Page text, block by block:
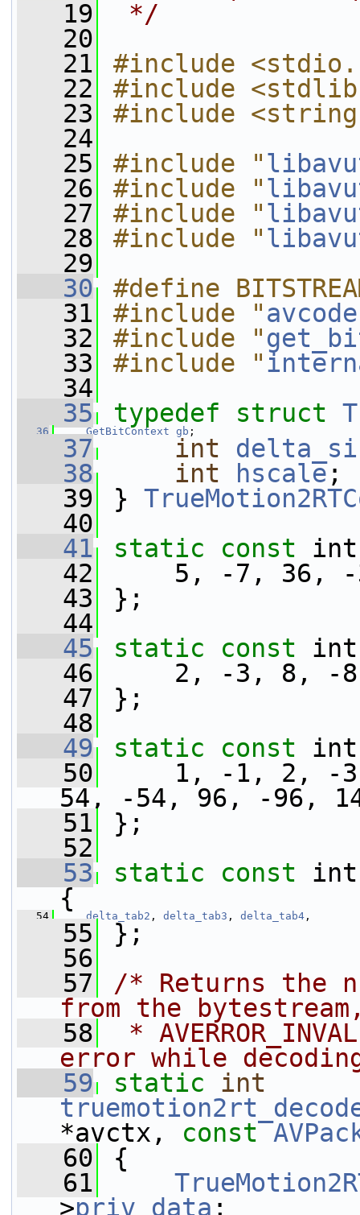
   19
*/
   20
   21
#include
   22
#include
   23
#include
   24
   25
#include "
   26
#include "
   27
#include "
   28
#include "
   29
   30
#define
   31
#include "
   32
#include "
   33
#include "
   34
   35
typedef struct
   36
GetBitContext gb ;
   37
int
   38
int hscale;
   39
}
   40
   41
static const
   42
5, -7, 36, -
   43
};
   44
   45
static const
   46
2, -3, 8, -8,
   47
};
   48
   49
static const
   50
1, -1, 2, -3,
54, -54, 96, -96,
   51
};
   52
   53
static const
{
   54
delta_tab2 , delta_tab3 , delta_tab4 ,
   55
};
   56
   57
/* Returns the
from the
   58
*
error while
   59
static
int
*avctx, const
   60
{
   61
>priv_data ;